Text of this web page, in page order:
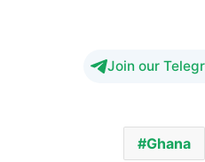
Join our
Ghana